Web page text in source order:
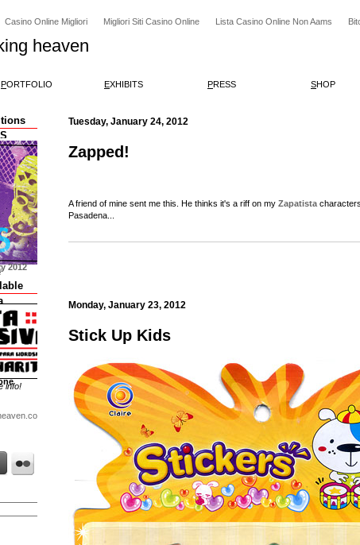
Casino Online Migliori Migliori Siti Casino Online Lista Casino Online Non Aams
heaven
PORTFOLIO EXHIBITS PRESS SHOP
Tuesday, January 24, 2012
Zapped!
A friend of mine sent me this. He thinks it's a riff on my Zapatista
Pasadena...
Monday, January 23, 2012
Stick Up Kids
2012
info!